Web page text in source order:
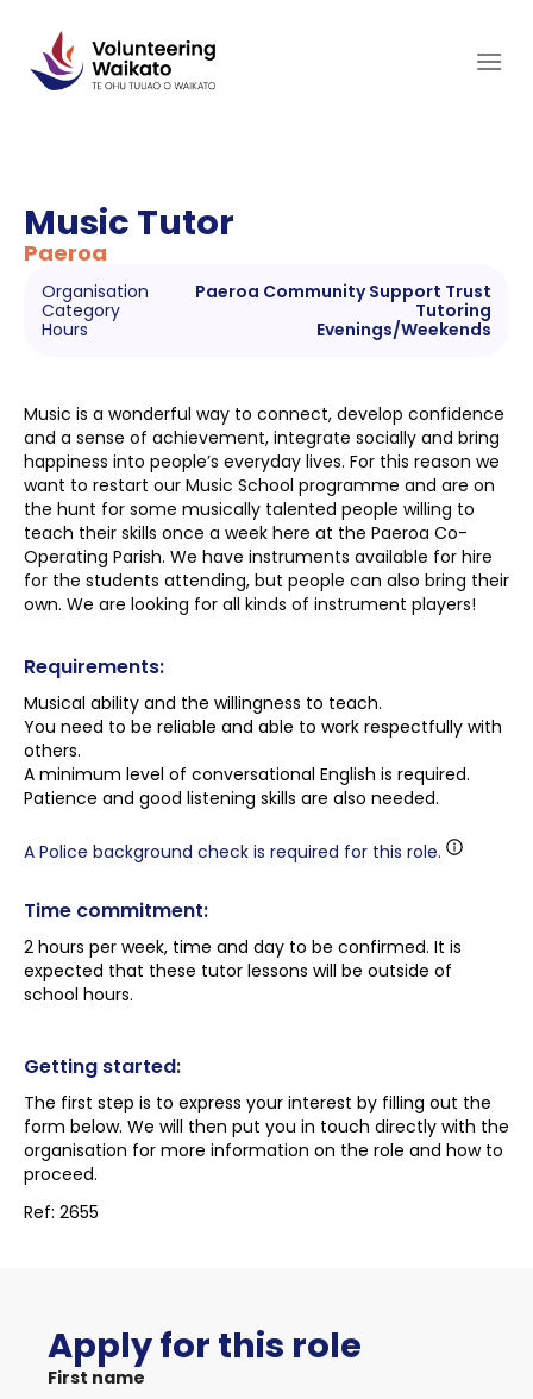
content
Music Tutor
Paeroa
Organisation
Paeroa Community Support Trust
Category
Tutoring
Hours
Evenings/Weekends
Music is a wonderful way to connect, develop confidence
and a sense of achievement, integrate socially and bring
happiness into people’s everyday lives. For this reason we
want to restart our Music School programme and are on
the hunt for some musically talented people willing to
teach their skills once a week here at the Paeroa Co-
Operating Parish. We have instruments available for hire
for the students attending, but people can also bring their
own. We are looking for all kinds of instrument players!
Requirements:
Musical ability and the willingness to teach.
You need to be reliable and able to work respectfully with
others.
A minimum level of conversational English is required.
Patience and good listening skills are also needed.
A Police background check is required for this role.
Time commitment:
2 hours per week, time and day to be confirmed. It is
expected that these tutor lessons will be outside of
school hours.
Getting started:
The first step is to express your interest by filling out the
form below. We will then put you in touch directly with the
organisation for more information on the role and how to
proceed.
Ref: 2655
Apply for this role
First name